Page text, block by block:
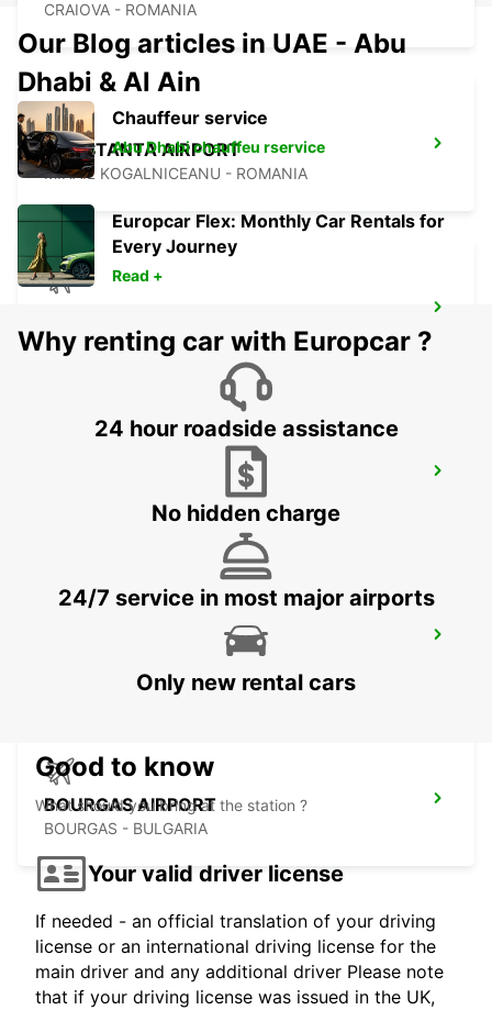
CRAIOVA - ROMANIA
CONSTANTA AIRPORT
MIHAIL KOGALNICEANU - ROMANIA
VARNA - BULGARIA
CONSTANTA DOWN TOWN
CONSTANTA - ROMANIA
BOURGAS AIRPORT
BOURGAS - BULGARIA
Our Blog articles in UAE - Abu
Dhabi & Al Ain
Chauffeur service
Abu Dhabi chauffeu rservice
Europcar Flex: Monthly Car Rentals for
Every Journey
Read +
Why renting car with Europcar ?
24 hour roadside assistance
No hidden charge
24/7 service in most major airports
Only new rental cars
Good to know
What should you bring at the station ?
Your valid driver license
If needed - an official translation of your driving
license or an international driving license for the
main driver and any additional driver Please note
that if your driving license was issued in the UK,